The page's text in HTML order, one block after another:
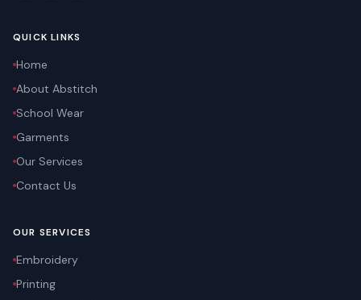
QUICK LINKS
Home
About Abstitch
School Wear
Garments
Our Services
Contact Us
OUR SERVICES
Embroidery
Printing